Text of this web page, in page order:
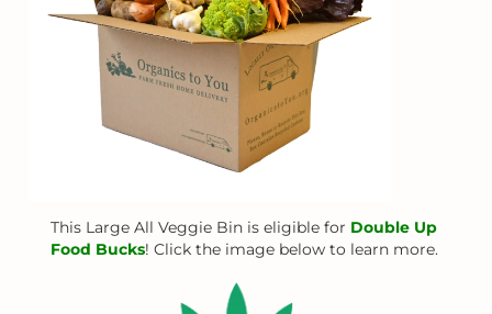
This Large All Veggie Bin is eligible for Double Up
Food Bucks! Click the image below to learn more.